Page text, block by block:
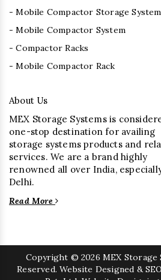
- Mobile Compactor Storage System
- Mobile Compactor System
- Compactor Racks
- Mobile Compactor Rack
About Us
MEX Storage Systems is
one-stop destination for availing
storage systems products and
services. We are a brand highly
renowned all over India,
Delhi.
Read More
Copyright © 2026 MEX Storage
Reserved. Website Designed &